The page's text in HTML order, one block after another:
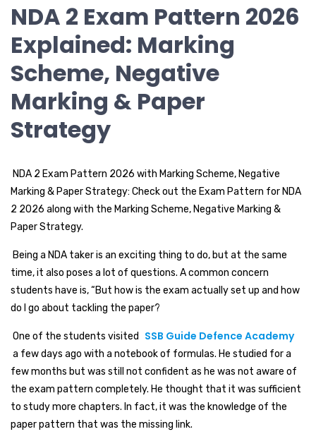
NDA 2 Exam Pattern 2026
Explained: Marking
Scheme, Negative
Marking & Paper
Strategy
NDA 2 Exam Pattern 2026 with Marking Scheme, Negative
Marking & Paper Strategy: Check out the Exam Pattern for NDA
2 2026 along with the Marking Scheme, Negative Marking &
Paper Strategy.
Being a NDA taker is an exciting thing to do, but at the same
time, it also poses a lot of questions. A common concern
students have is, “But how is the exam actually set up and how
do I go about tackling the paper?
One of the students visited SSB Guide Defence Academy
a few days ago with a notebook of formulas. He studied for a
few months but was still not confident as he was not aware of
the exam pattern completely. He thought that it was sufficient
to study more chapters. In fact, it was the knowledge of the
paper pattern that was the missing link.